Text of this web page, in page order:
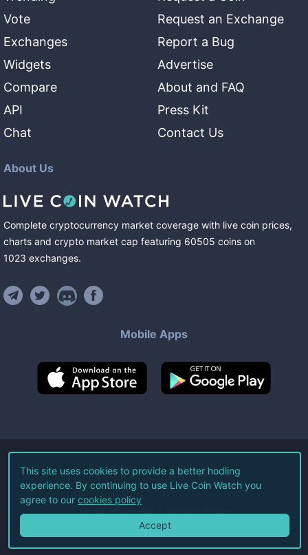
Vote
Exchanges
Widgets
Compare
API
Chat
Request an Exchange
Report a Bug
Advertise
About and FAQ
Press Kit
Contact Us
About Us
Complete cryptocurrency market coverage with live coin prices,
charts and crypto market cap featuring 60505 coins on
1023 exchanges.
Mobile Apps
©2026Live Coin Watch LLC.
All Rights Reserved.
Terms of Service Privacy Policy
This site uses cookies to provide a better hodling
experience. By continuing to use Live Coin Watch you
agree to our cookies policy
Accept